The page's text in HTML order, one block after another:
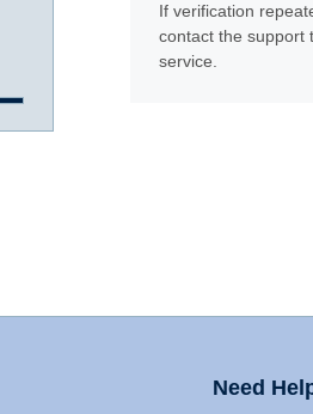
If verification
contact the support
service.
Need